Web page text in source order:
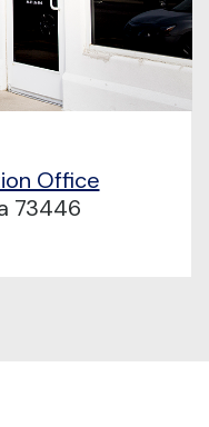
Office
73446